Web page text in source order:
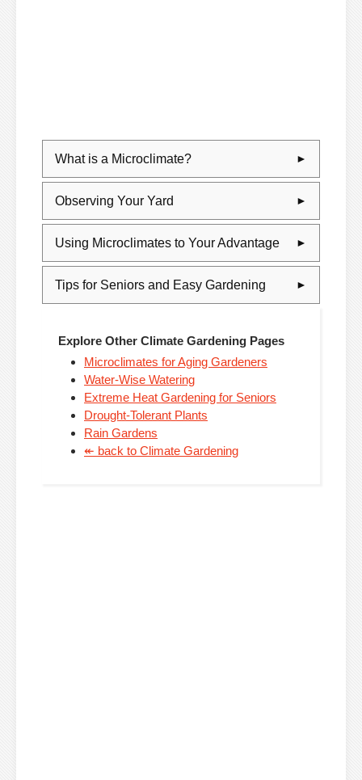
What is a Microclimate?
Observing Your Yard
Using Microclimates to Your Advantage
Tips for Seniors and Easy Gardening
Explore Other Climate Gardening Pages
Microclimates for Aging Gardeners
Water-Wise Watering
Extreme Heat Gardening for Seniors
Drought-Tolerant Plants
Rain Gardens
↞ back to Climate Gardening